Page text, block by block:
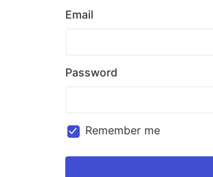
Email
Password
Remember me